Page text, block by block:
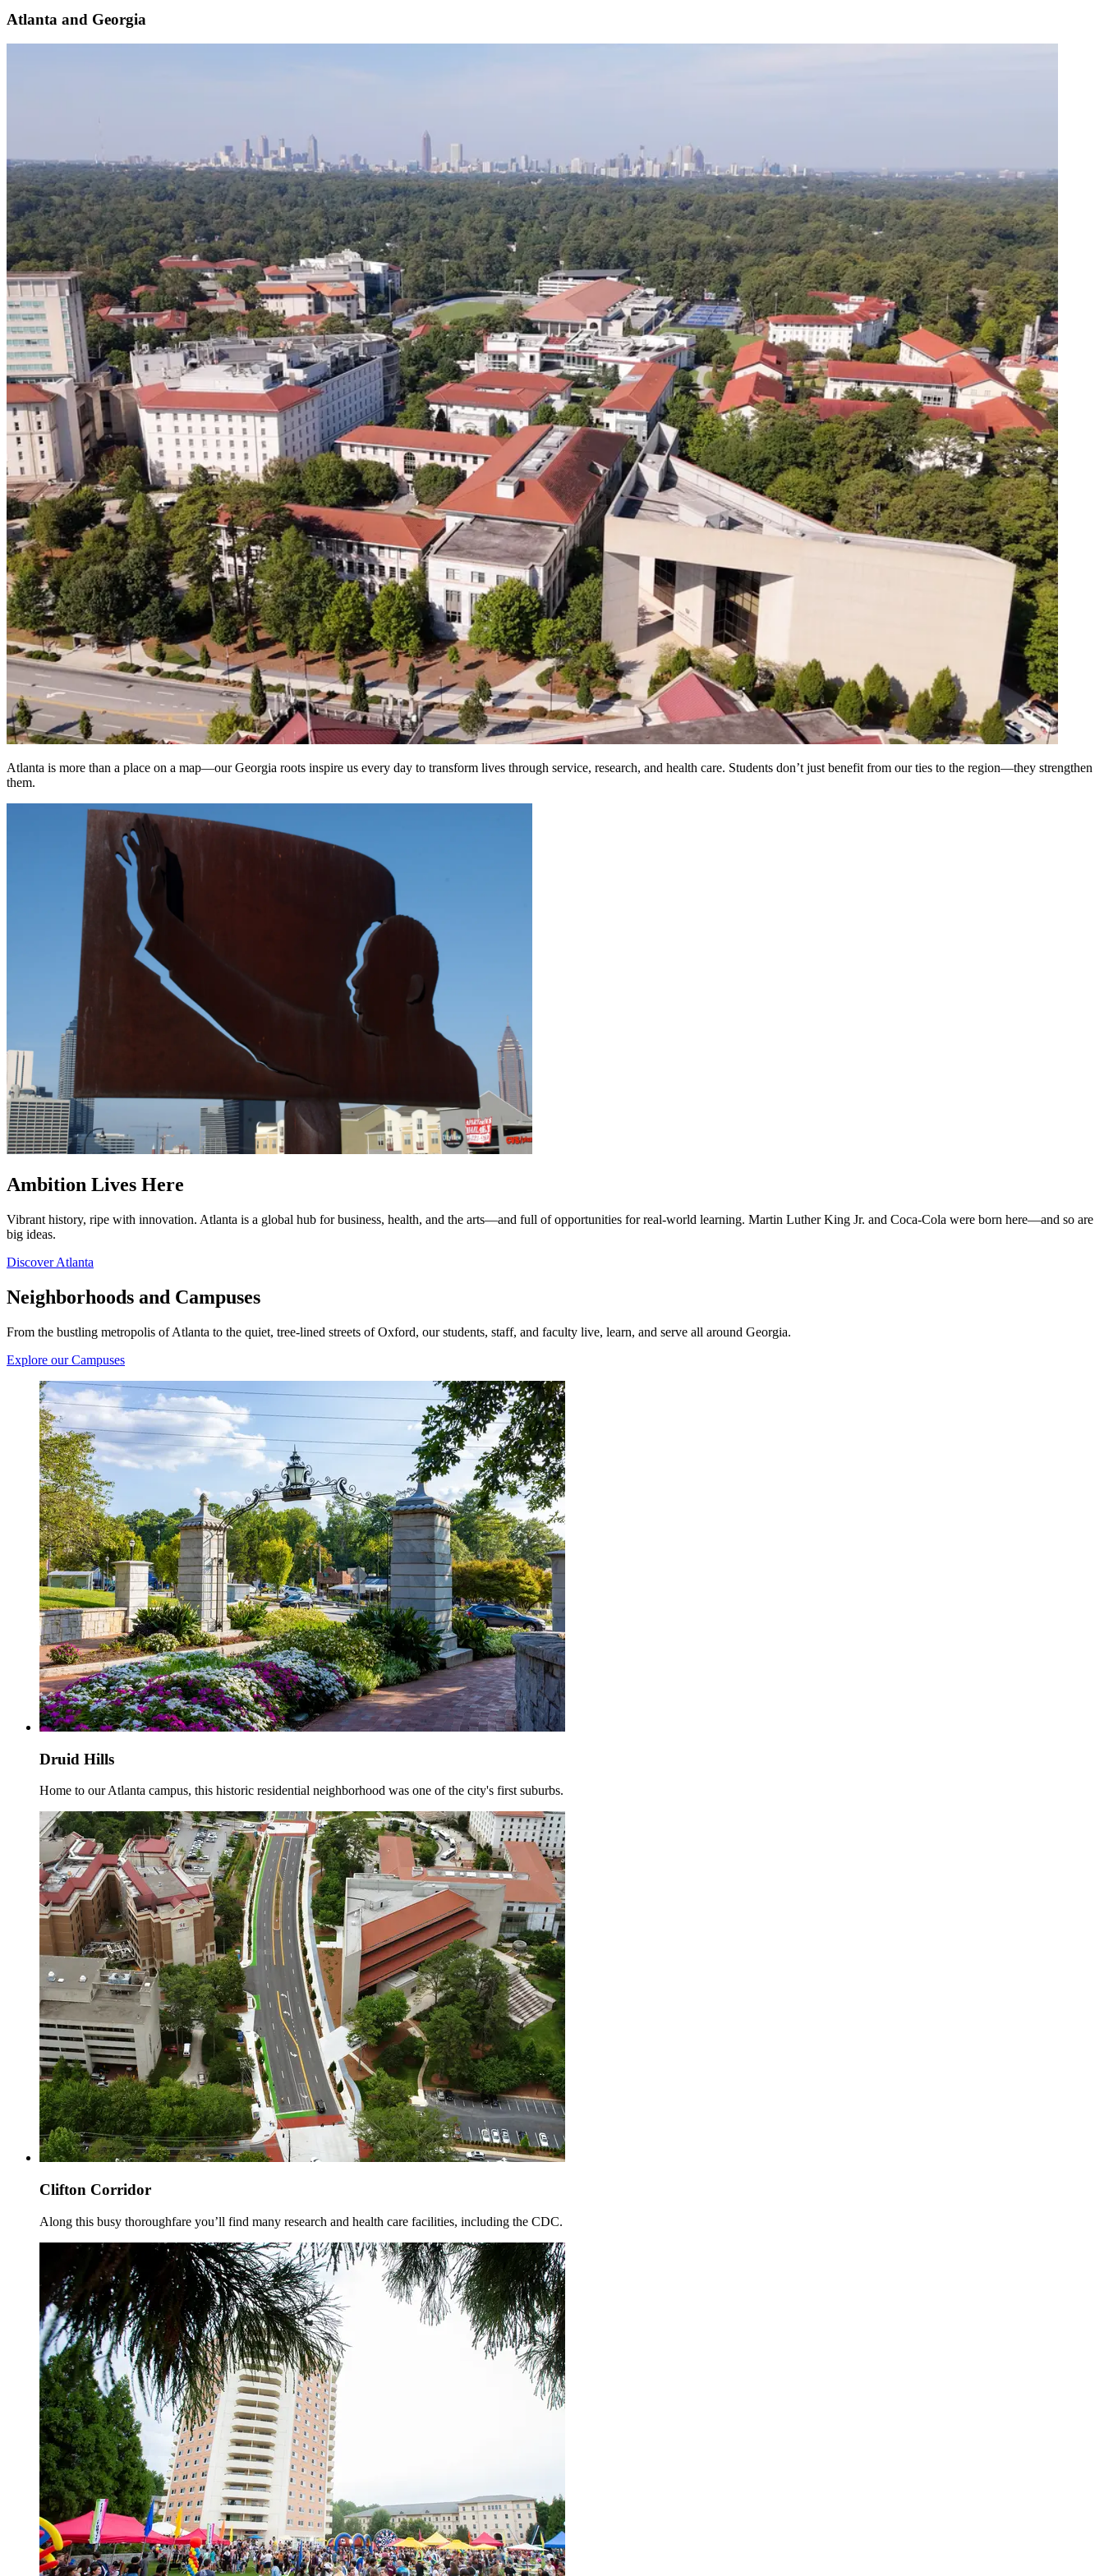
Atlanta and Georgia
Atlanta is more than a place on a map—our Georgia roots inspire us every day to transform lives through service, research, and health care. Students don’t just benefit from our ties to the region—they strengthen
them.
Ambition Lives Here
Vibrant history, ripe with innovation. Atlanta is a global hub for business, health, and the arts—and full of opportunities for real-world learning. Martin Luther King Jr. and Coca-Cola were born here—and so are
big ideas.
Discover Atlanta
Neighborhoods and Campuses
From the bustling metropolis of Atlanta to the quiet, tree-lined streets of Oxford, our students, staff, and faculty live, learn, and serve all around Georgia.
Explore our Campuses
Druid Hills
Home to our Atlanta campus, this historic residential neighborhood was one of the city's first suburbs.
Clifton Corridor
Along this busy thoroughfare you’ll find many research and health care facilities, including the CDC.